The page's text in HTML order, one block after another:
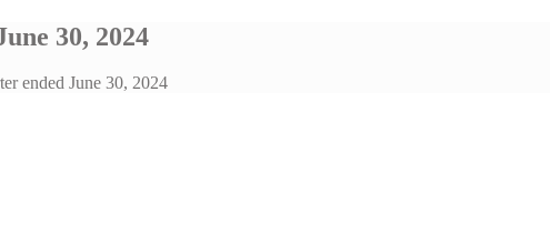
30, 2024
ended June 30, 2024